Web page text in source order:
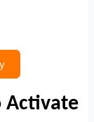
Activate